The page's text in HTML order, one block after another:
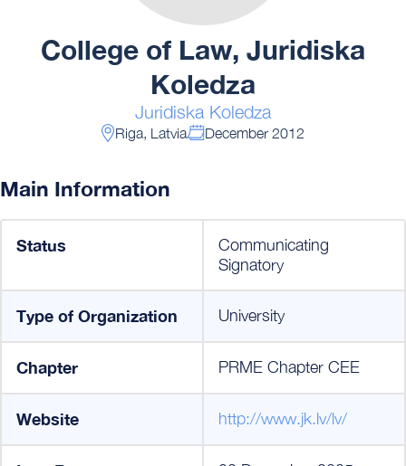
College of Law, Juridiska
Koledza
Juridiska Koledza
Riga, Latvia December 2012
Main Information
Status
Communicating
Signatory
Type of Organization University
Chapter PRME Chapter CEE
Website http://www.jk.lv/lv/